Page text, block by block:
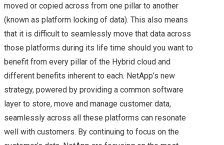
ANNOUNCEMENTS
FROM DAY 2
VSAN, NSX ON CISCO
NEXUS, VSPHERE
CONTAINERS, NSX
FUTURE & A CHAT
moved or copied across from one pillar to another
(known as platform locking of data). This also means
that it is difficult to seamlessly move that data across
those platforms during its life time should you want to
benefit from every pillar of the Hybrid cloud and
different benefits inherent to each. NetApp’s new
strategy, powered by providing a common software
layer to store, move and manage customer data,
seamlessly across all these platforms can resonate
well with customers. By continuing to focus on the